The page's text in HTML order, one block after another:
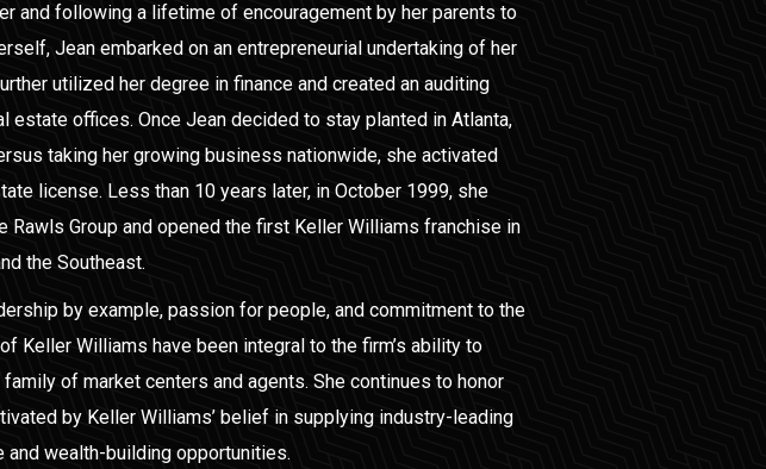
and following a lifetime of encouragement by her parents to
Jean embarked on an entrepreneurial undertaking of her
utilized her degree in finance and created an auditing
estate offices. Once Jean decided to stay planted in Atlanta,
taking her growing business nationwide, she activated
license. Less than 10 years later, in October 1999, she
Rawls Group and opened the first Keller Williams franchise in
the Southeast.
by example, passion for people, and commitment to the
Keller Williams have been integral to the firm’s ability to
of market centers and agents. She continues to honor
by Keller Williams’ belief in supplying industry-leading
and wealth-building opportunities.